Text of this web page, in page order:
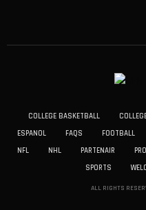
COLLEGE BASKETBALL
ESPANOL
FAQS FOOTBALL
NFL
NHL PARTENAIR
SPORTS
ALL RIGHTS